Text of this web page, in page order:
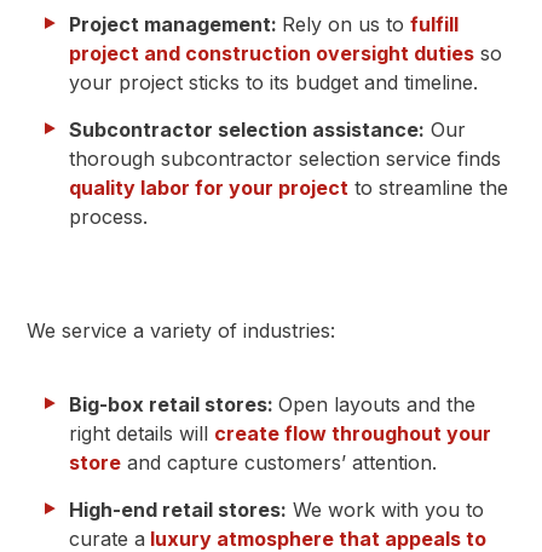
Project management: Rely on us to fulfill
project and construction oversight duties so
your project sticks to its budget and timeline.
Subcontractor selection assistance: Our
thorough subcontractor selection service finds
quality labor for your project to streamline the
process.
We service a variety of industries:
Big-box retail stores: Open layouts and the
right details will create flow throughout your
store and capture customers’ attention.
High-end retail stores: We work with you to
curate a luxury atmosphere that appeals to